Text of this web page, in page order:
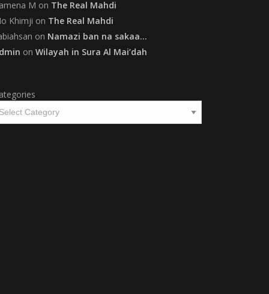
M on The Real Mahdi
Khimji on The Real Mahdi
on Namazi ban na sakaa…
on Wilayah in Sura Al Mai’dah